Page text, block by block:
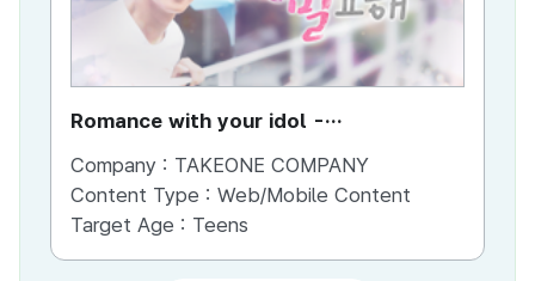
Romance with your idol -
Company : TAKEONE COMPANY
Content Type : Web/Mobile Content
Target Age : Teens